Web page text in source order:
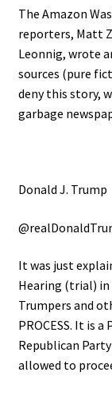
The Amazon
reporters, Matt
Leonnig, wrote
sources (pure
deny this story,
garbage
Donald J. Trump
It was just
Hearing (trial) in
Trumpers and
PROCESS. It is
Republican
allowed to